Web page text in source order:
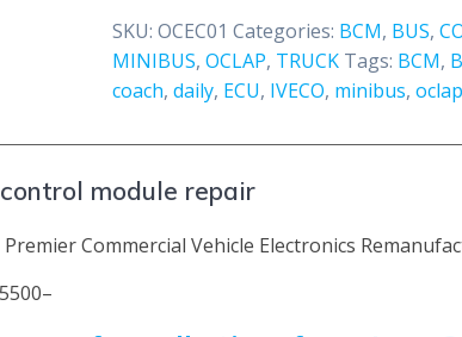
SKU: OCEC01 Categories: BCM, BUS,
MINIBUS, OCLAP, TRUCK Tags: BCM,
coach, daily, ECU, IVECO, minibus, oclap
module repair
Premier Commercial Vehicle Electronics